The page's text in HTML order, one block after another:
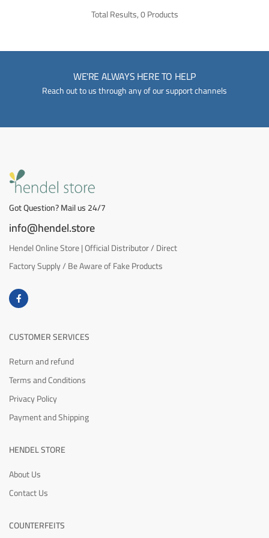
Total Results, 0 Products
WE'RE ALWAYS HERE TO HELP
Reach out to us through any of our support channels
Got Question? Mail us 24/7
info@hendel.store
Hendel Online Store | Official Distributor / Direct
Factory Supply / Be Aware of Fake Products
CUSTOMER SERVICES
Return and refund
Terms and Conditions
Privacy Policy
Payment and Shipping
HENDEL STORE
About Us
Contact Us
COUNTERFEITS